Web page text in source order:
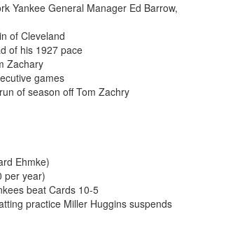
Yankee General Manager Ed Barrow,
of Cleveland
of his 1927 pace
Zachary
games
of season off Tom Zachry
Ehmke)
per year)
beat Cards 10-5
practice Miller Huggins suspends